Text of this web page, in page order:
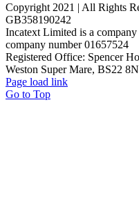
Copyright 2021 | All Rights
GB358190242
Incatext Limited is a
company number 01657524
Registered Office: Spencer
Weston Super Mare, BS22
Page load link
Go to Top